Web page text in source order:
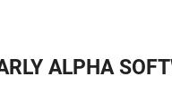
ALPHA